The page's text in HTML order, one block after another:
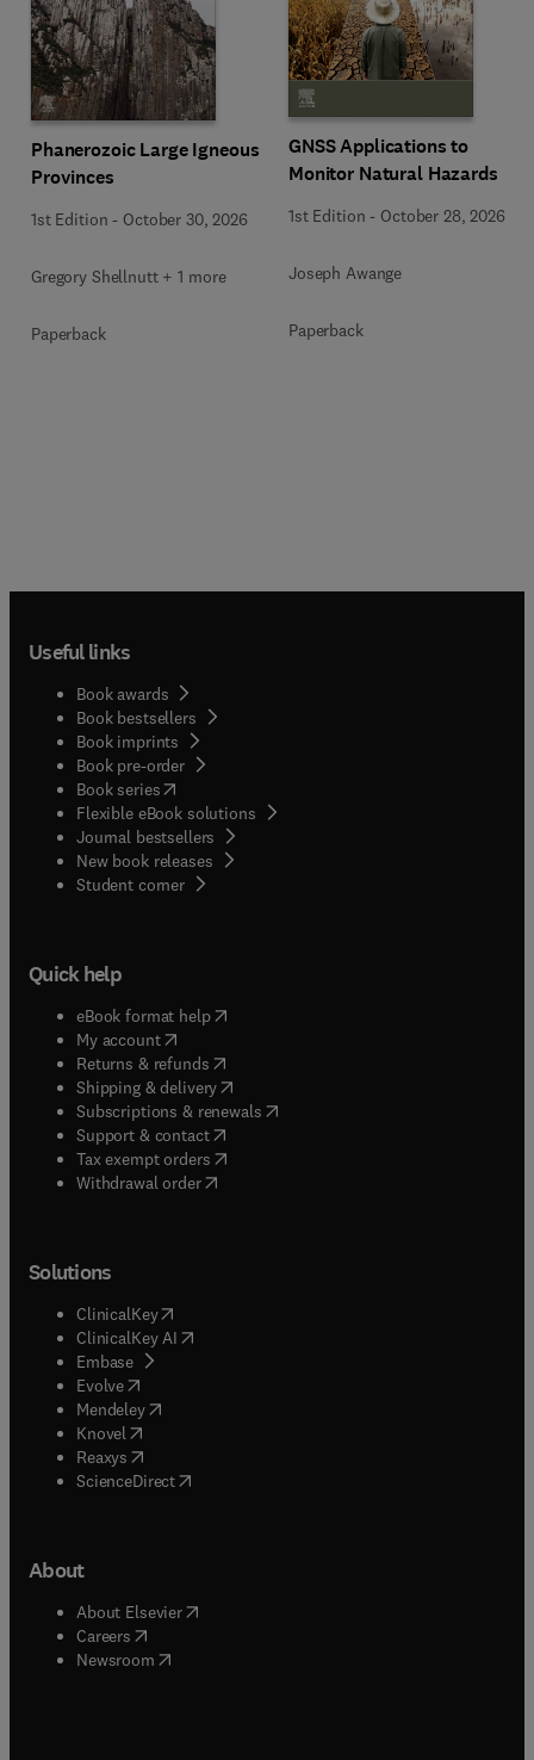
Phanerozoic Large Igneous
Provinces
1st Edition - October 30, 2026
Gregory Shellnutt + 1 more
Paperback
GNSS Applications to
Monitor Natural Hazards
1st Edition - October 28, 2026
Joseph Awange
Paperback
Useful links
Book awards
Book bestsellers
Book imprints
Book pre-order
Book series(opens in new tab/window
Flexible eBook solutions
Journal bestsellers
New book releases
Student corner( opens in new tab/window
Quick help
eBook format help( opens in new tab/window
My account( opens in new tab/window
Returns & refunds( opens in new tab/window
Shipping & delivery(opens in new tab/window
Subscriptions & renewals( opens in new tab/window
Support & contact( opens in new tab/window
Tax exempt orders( opens in new tab/window
Withdrawal order
Solutions
ClinicalKey(opens in new tab/window
ClinicalKey AI opens in new tab/window
Embase( opens in new tab/window
Evolve(opens in new tab/window
Mendeley( opens in new tab/window
Knovel (opens in new tab/window
Reaxys (opens in new tab/window
ScienceDirect(opens in new tab/window
About
About Elsevier( opens in new tab/window
Careers opens in new tab/window
Newsroom( opens in new tab/window